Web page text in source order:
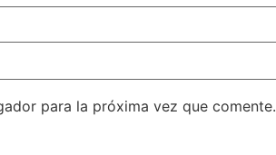
para la próxima vez que comente.